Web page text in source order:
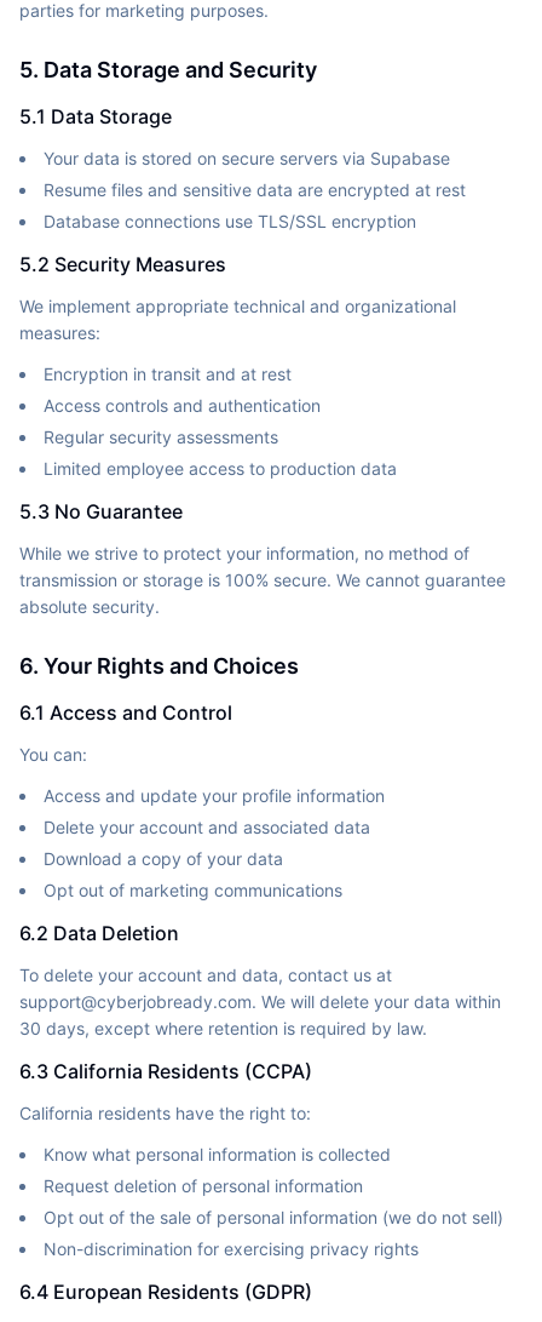
parties for marketing purposes.
5. Data Storage and Security
5.1 Data Storage
Your data is stored on secure servers via Supabase
Resume files and sensitive data are encrypted at rest
Database connections use TLS/SSL encryption
5.2 Security Measures
We implement appropriate technical and organizational
measures:
Encryption in transit and at rest
Access controls and authentication
Regular security assessments
Limited employee access to production data
5.3 No Guarantee
While we strive to protect your information, no method of
transmission or storage is 100% secure. We cannot guarantee
absolute security.
6. Your Rights and Choices
6.1 Access and Control
You can:
Access and update your profile information
Delete your account and associated data
Download a copy of your data
Opt out of marketing communications
6.2 Data Deletion
To delete your account and data, contact us at
support@cyberjobready.com. We will delete your data within
30 days, except where retention is required by law.
6.3 California Residents (CCPA)
California residents have the right to:
Know what personal information is collected
Request deletion of personal information
Opt out of the sale of personal information (we do not sell)
Non-discrimination for exercising privacy rights
6.4 European Residents (GDPR)